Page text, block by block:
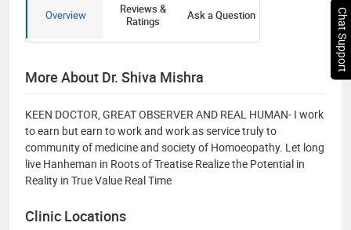
Overview
Reviews &
Ratings
Ask a Question
More About Dr. Shiva Mishra
KEEN DOCTOR, GREAT OBSERVER AND REAL HUMAN- I work
to earn but earn to work and work as service truly to
community of medicine and society of Homoeopathy. Let long
live Hanheman in Roots of Treatise Realize the Potential in
Reality in True Value Real Time
Clinic Locations
Chat Support